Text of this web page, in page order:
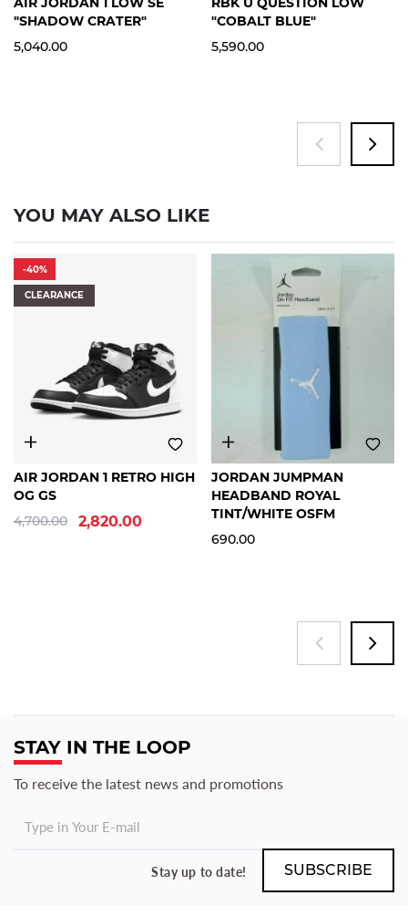
"SHADOW CRATER"
5,040.00
"COBALT BLUE"
5,590.00
YOU MAY ALSO LIKE
-40%
CLEARANCE
6Y 6.5Y
AIR JORDAN 1 RETRO HIGH
OG GS
4,700.00
2,820.00
FREE
SIZE
JORDAN JUMPMAN
HEADBAND ROYAL
TINT/WHITE OSFM
690.00
STAY IN THE LOOP
To receive the latest news and promotions
Stay up to date!